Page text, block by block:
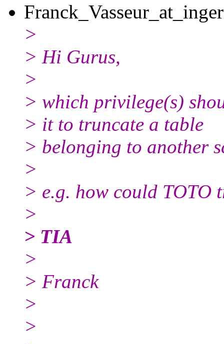
>
> Hi Gurus,
>
> which privilege(s)
> it to truncate a table
> belonging to another
>
> e.g. how could TOTO
>
> TIA
>
> Franck
>
>